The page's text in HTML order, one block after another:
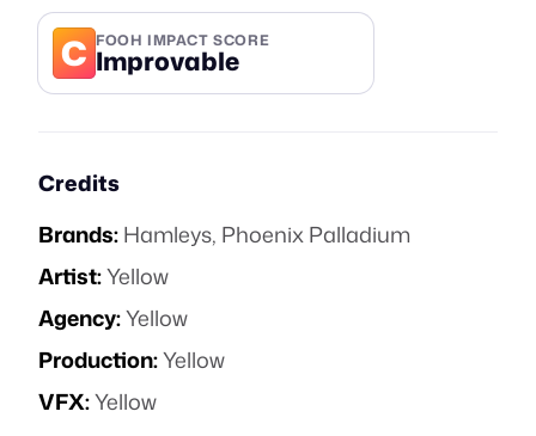
C FOOH IMPACT SCORE
Improvable
Credits
Brands:Hamleys, Phoenix Palladium
Artist:Yellow
Agency:Yellow
Production:Yellow
VFX:Yellow